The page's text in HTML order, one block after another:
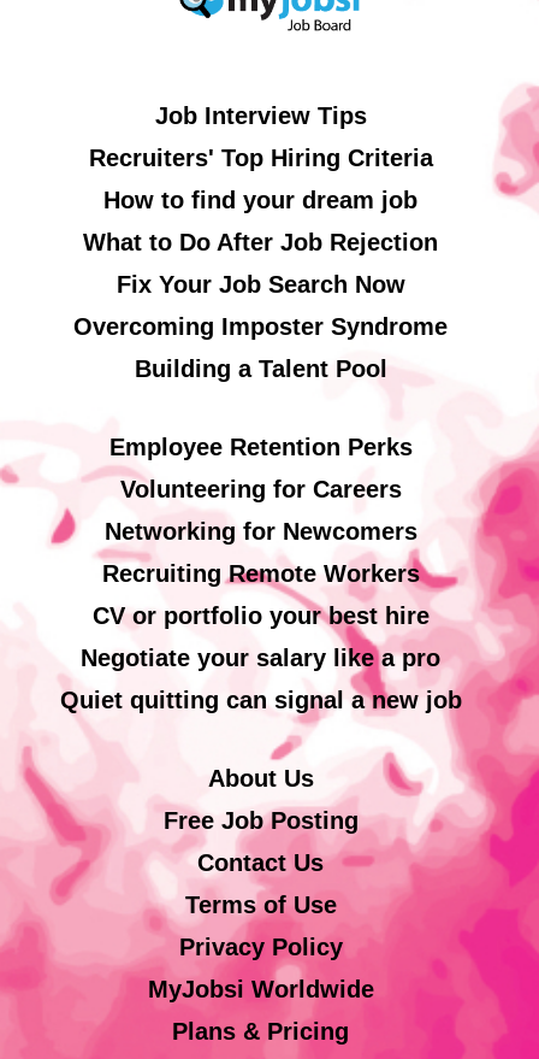
Job Interview Tips
Recruiters' Top Hiring Criteria
How to find your dream job
What to Do After Job Rejection
Fix Your Job Search Now
Overcoming Imposter Syndrome
Building a Talent Pool
Employee Retention Perks
Volunteering for Careers
Networking for Newcomers
Recruiting Remote Workers
CV or portfolio your best hire
Negotiate your salary like a pro
Quiet quitting can signal a new job
About Us
Free Job Posting
Contact Us
Terms of Use
Privacy Policy
MyJobsi Worldwide
Plans & Pricing